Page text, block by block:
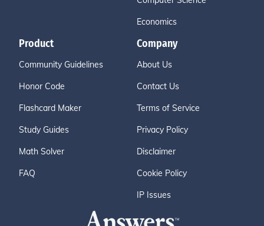
Economics
Product
Community Guidelines
Honor Code
Flashcard Maker
Study Guides
Math Solver
FAQ
Company
About Us
Contact Us
Terms of Service
Privacy Policy
Disclaimer
Cookie Policy
IP Issues